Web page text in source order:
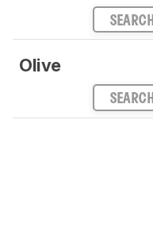
SEARCH
Olive
SEARCH